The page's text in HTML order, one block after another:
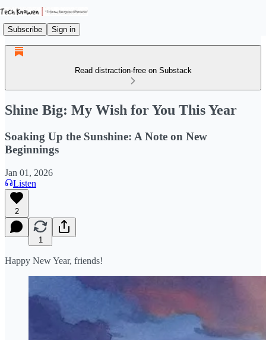
Subscribe Sign in
Read distraction-free on Substack
Shine Big: My Wish for You This Year
Soaking Up the Sunshine: A Note on New
Beginnings
Jan 01, 2026
Listen
2
1
Happy New Year, friends!